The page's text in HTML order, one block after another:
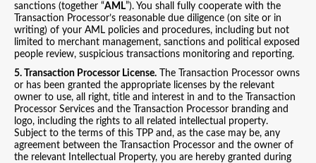
sanctions (together “AML”). You shall fully cooperate with the
Transaction Processor’s reasonable due diligence (on site or in
writing) of your AML policies and procedures, including but not
limited to merchant management, sanctions and political exposed
people review, suspicious transactions monitoring and reporting.
5. Transaction Processor License.
The Transaction Processor owns
or has been granted the appropriate licenses by the relevant
owner to use, all right, title and interest in and to the Transaction
Processor Services and the Transaction Processor branding and
logo, including the rights to all related intellectual property.
Subject to the terms of this TPP and, as the case may be, any
agreement between the Transaction Processor and the owner of
the relevant Intellectual Property, you are hereby granted during